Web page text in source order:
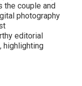
the couple and
photography
editorial
highlighting